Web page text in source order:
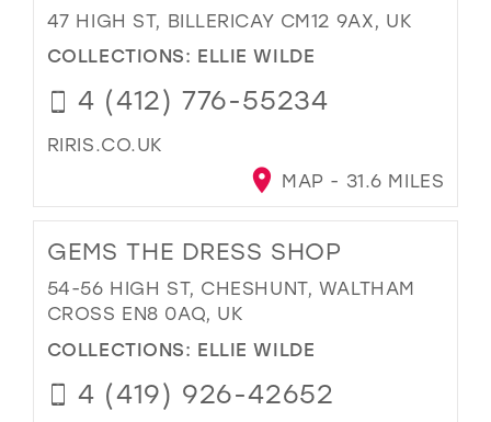
47 HIGH ST, BILLERICAY CM12 9AX, UK
COLLECTIONS: ELLIE WILDE
4 (412) 776-55234
RIRIS.CO.UK
MAP - 31.6 MILES
GEMS THE DRESS SHOP
54-56 HIGH ST, CHESHUNT, WALTHAM
CROSS EN8 0AQ, UK
COLLECTIONS: ELLIE WILDE
4 (419) 926-42652